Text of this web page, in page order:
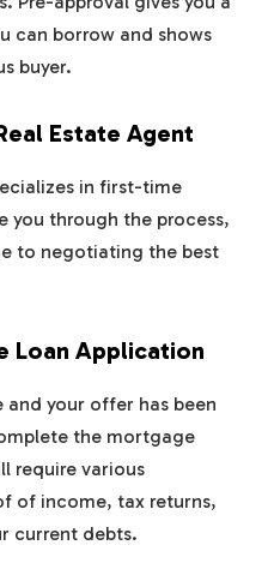
can borrow and shows
buyer.
Estate Agent
in first-time
you through the process,
to negotiating the best
Loan Application
and your offer has been
the mortgage
require various
of income, tax returns,
current debts.